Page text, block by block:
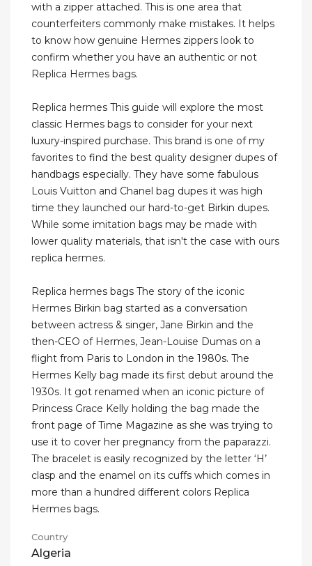
with a zipper attached. This is one area that
counterfeiters commonly make mistakes. It helps
to know how genuine Hermes zippers look to
confirm whether you have an authentic or not
Replica Hermes bags.
Replica hermes This guide will explore the most
classic Hermes bags to consider for your next
luxury-inspired purchase. This brand is one of my
favorites to find the best quality designer dupes of
handbags especially. They have some fabulous
Louis Vuitton and Chanel bag dupes it was high
time they launched our hard-to-get Birkin dupes.
While some imitation bags may be made with
lower quality materials, that isn't the case with ours
replica hermes.
Replica hermes bags The story of the iconic
Hermes Birkin bag started as a conversation
between actress & singer, Jane Birkin and the
then-CEO of Hermes, Jean-Louise Dumas on a
flight from Paris to London in the 1980s. The
Hermes Kelly bag made its first debut around the
1930s. It got renamed when an iconic picture of
Princess Grace Kelly holding the bag made the
front page of Time Magazine as she was trying to
use it to cover her pregnancy from the paparazzi.
The bracelet is easily recognized by the letter ‘H’
clasp and the enamel on its cuffs which comes in
more than a hundred different colors Replica
Hermes bags.
Country
Algeria